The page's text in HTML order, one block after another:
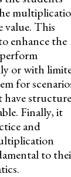
value. This
enhance the
or with
for
have
Finally, it
and
to